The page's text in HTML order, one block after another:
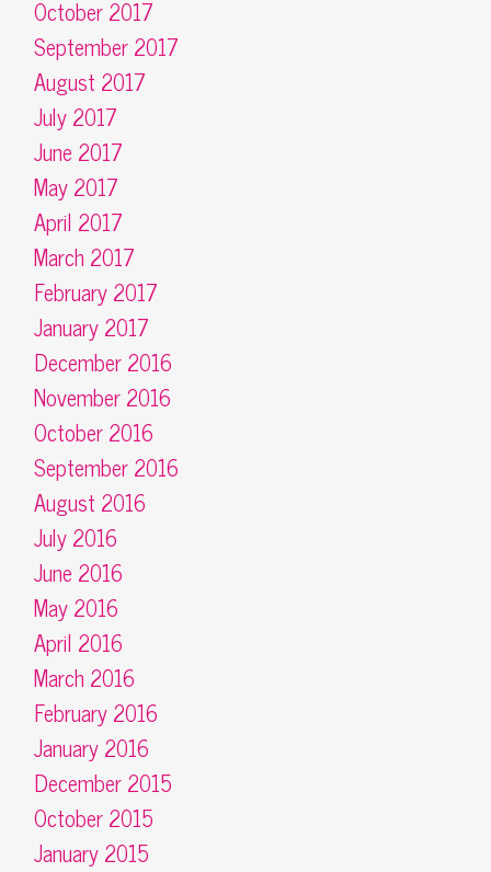
October 2017
September 2017
August 2017
July 2017
June 2017
May 2017
April 2017
March 2017
February 2017
January 2017
December 2016
November 2016
October 2016
September 2016
August 2016
July 2016
June 2016
May 2016
April 2016
March 2016
February 2016
January 2016
December 2015
October 2015
January 2015